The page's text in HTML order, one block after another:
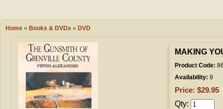
Books &
Wish List
My Account
Shopping
Home » Books & DVDs » DVD
MAKING
Product Code:
Availability: 9
Price: $29.95
Qty: